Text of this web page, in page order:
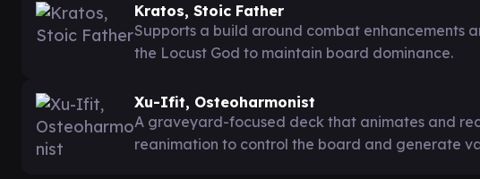
Kratos, Stoic Father
Supports a build around combat enhancements
the Locust God to maintain board dominance.
Xu-Ifit, Osteoharmonist
A graveyard-focused deck that animates and
reanimation to control the board and generate